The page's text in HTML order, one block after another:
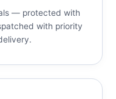
— protected with
with priority